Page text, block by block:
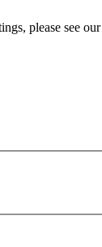
please see our